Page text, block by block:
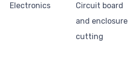
Electronics
Circuit board
and enclosure
cutting